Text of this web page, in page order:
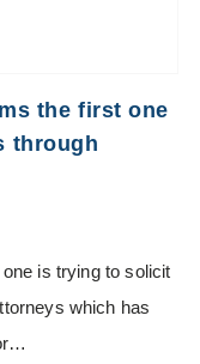
the first one
through
is trying to solicit
which has